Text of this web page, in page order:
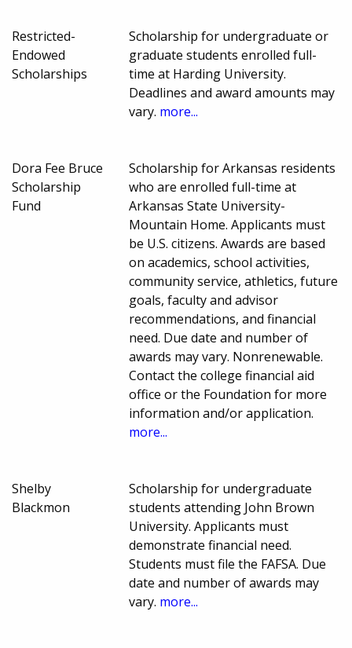
Restricted-
Endowed
Scholarships
Scholarship for undergraduate or
graduate students enrolled full-
time at Harding University.
Deadlines and award amounts may
vary. more...
Dora Fee Bruce
Scholarship
Fund
Scholarship for Arkansas residents
who are enrolled full-time at
Arkansas State University-
Mountain Home. Applicants must
be U.S. citizens. Awards are based
on academics, school activities,
community service, athletics, future
goals, faculty and advisor
recommendations, and financial
need. Due date and number of
awards may vary. Nonrenewable.
Contact the college financial aid
office or the Foundation for more
information and/or application.
more...
Shelby
Blackmon
Scholarship for undergraduate
students attending John Brown
University. Applicants must
demonstrate financial need.
Students must file the FAFSA. Due
date and number of awards may
vary. more...